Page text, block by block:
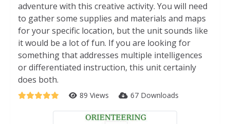
adventure with this creative activity. You will need
to gather some supplies and materials and maps
for your specific location, but the unit sounds like
it would be a lot of fun. If you are looking for
something that addresses multiple intelligences
or differentiated instruction, this unit certainly
does both.
89 Views 67 Downloads